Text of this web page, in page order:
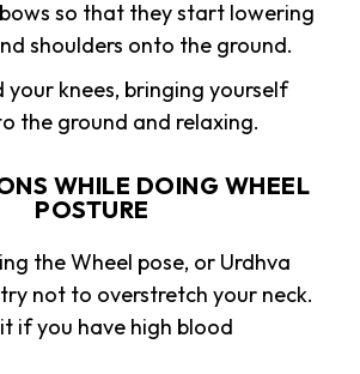
so that they start lowering
shoulders onto the ground.
your knees, bringing yourself
the ground and relaxing.
WHILE DOING WHEEL
POSTURE
the Wheel pose, or Urdhva
not to overstretch your neck.
if you have high blood